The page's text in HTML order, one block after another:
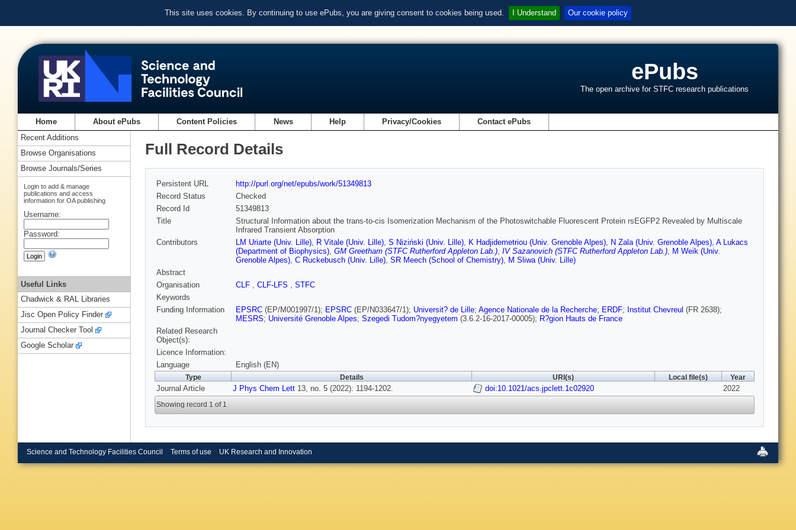
This site uses cookies. By continuing to use ePubs, you are giving consent to cookies being used. I Understand Our cookie policy
ePubs
The open archive for STFC research publications
Home About ePubs Content Policies News Help Privacy/Cookies Contact ePubs
Full Record Details
Persistent URL
http://purl.org/net/epubs/work/51349813
Record Status
Checked
Record Id
51349813
Title
Structural Information about the trans-to-cis Isomerization Mechanism of the Photoswitchable Fluorescent Protein rsEGFP2 Revealed by Multiscale
Infrared Transient Absorption
Contributors
LM Uriarte (Univ. Lille), R Vitale (Univ. Lille), S Niziński (Univ. Lille), K Hadjidemetriou (Univ. Grenoble Alpes), N Zala (Univ. Grenoble Alpes), A Lukacs
(Department of Biophysics), GM Greetham (STFC Rutherford Appleton Lab.), IV Sazanovich (STFC Rutherford Appleton Lab.), M Weik (Univ.
Grenoble Alpes), C Ruckebusch (Univ. Lille), SR Meech (School of Chemistry), M Sliwa (Univ. Lille)
Abstract
Organisation
CLF , CLF-LFS , STFC
Keywords
Funding Information
EPSRC (EP/M001997/1); EPSRC (EP/N033647/1); Universit? de Lille; Agence Nationale de la Recherche; ERDF; Institut Chevreul (FR 2638);
MESRS; Université Grenoble Alpes; Szegedi Tudom?nyegyetem (3.6.2-16-2017-00005); R?gion Hauts de France
Related Research
Object(s):
Licence Information:
Language
English (EN)
Type Details URI(s) Local file(s) Year
Journal Article J Phys Chem Lett 13, no. 5 (2022): 1194-1202. doi:10.1021/acs.jpclett.1c02920 2022
Showing record 1 of 1
Recent Additions
Browse Organisations
Browse Journals/Series
Login to add & manage
publications and access
information for OA publishing
Username:
Password:
Useful Links
Chadwick & RAL Libraries
Jisc Open Policy Finder
Journal Checker Tool
Google Scholar
Science and Technology Facilities Council Terms of use UK Research and Innovation